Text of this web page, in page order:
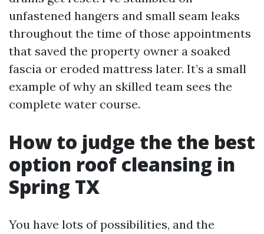
unfastened hangers and small seam leaks
throughout the time of those appointments
that saved the property owner a soaked
fascia or eroded mattress later. It’s a small
example of why an skilled team sees the
complete water course.
How to judge the the best
option roof cleansing in
Spring TX
You have lots of possibilities, and the